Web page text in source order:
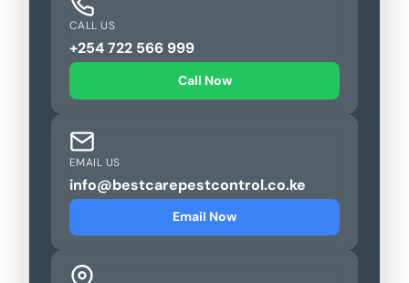
CALL US
+254 722 566 999
Call Now
EMAIL US
info@bestcarepestcontrol.co.ke
Email Now